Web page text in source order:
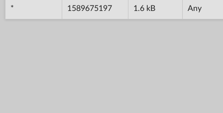
* 1589675197 1.6 kB Any